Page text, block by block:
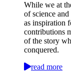
While we at
of science
as inspiration
contributions
of the story
conquered.
read more